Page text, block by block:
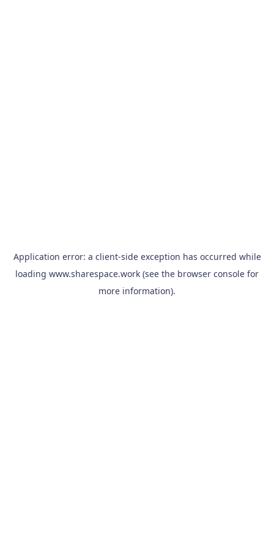
Application error: a client-side exception has occurred while
loading www.sharespace.work (see the browser console for
more information).